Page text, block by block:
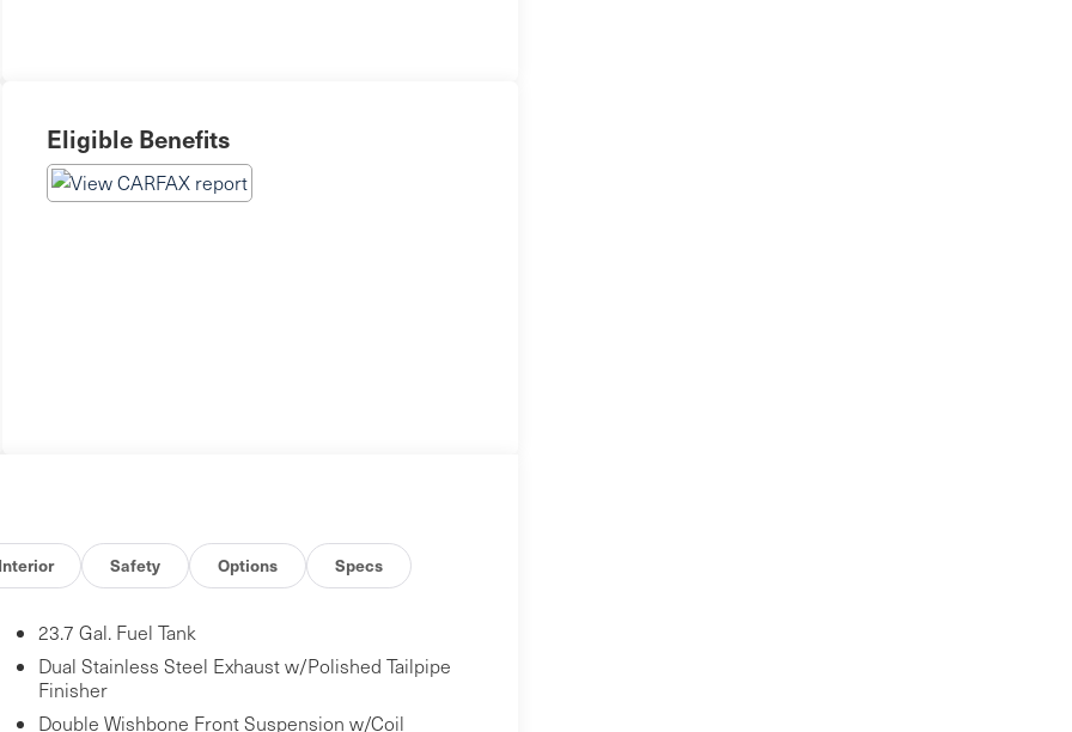
Eligible Benefits
Interior Safety Options Specs
23.7 Gal. Fuel Tank
Dual Stainless Steel Exhaust w/Polished Tailpipe
Finisher
Double Wishbone Front Suspension w/Coil